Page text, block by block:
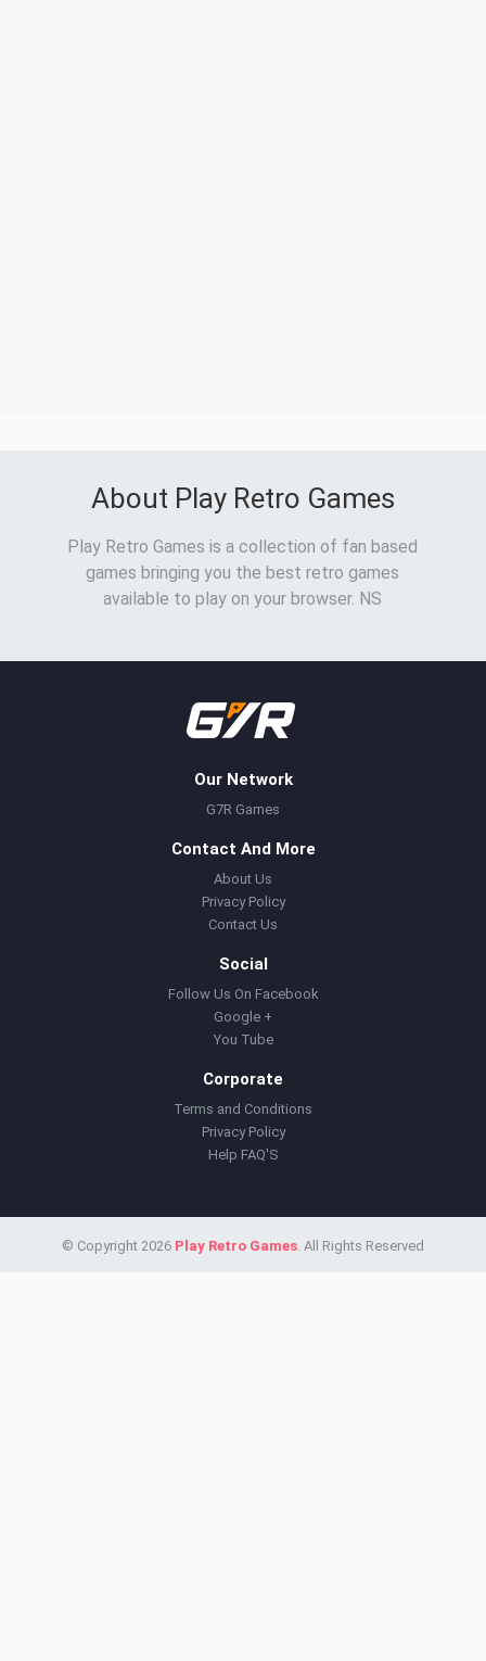
About Play Retro Games
Play Retro Games is a collection of fan based
games bringing you the best retro games
available to play on your browser. NS
Our Network
G7R Games
Contact And More
About Us
Privacy Policy
Contact Us
Social
Follow Us On Facebook
Google +
You Tube
Corporate
Terms and Conditions
Privacy Policy
Help FAQ'S
© Copyright 2026 Play Retro Games. All Rights Reserved